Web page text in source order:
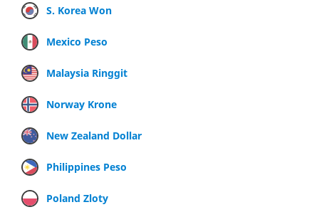
S. Korea Won
Mexico Peso
Malaysia Ringgit
Norway Krone
New Zealand Dollar
Philippines Peso
Poland Zloty